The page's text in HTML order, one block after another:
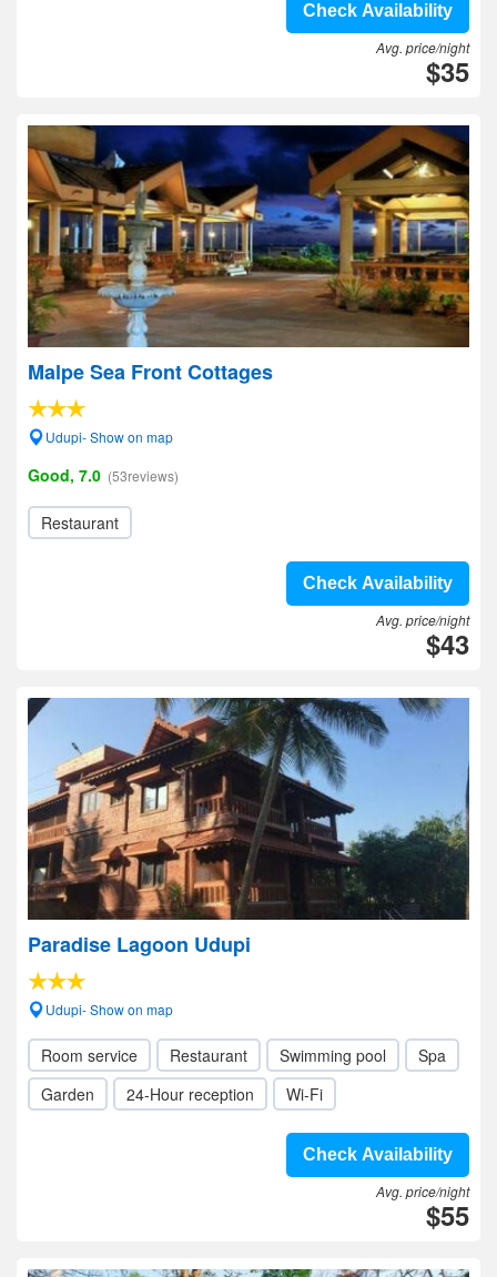
Check Availability
Avg. price/night
$35
Malpe Sea Front Cottages
Udupi- Show on map
Good, 7.0 (53reviews)
Restaurant
Check Availability
Avg. price/night
$43
Paradise Lagoon Udupi
Udupi- Show on map
Room service Restaurant Swimming pool
Spa
Garden
24-Hour reception Wi-Fi
Check Availability
Avg. price/night
$55